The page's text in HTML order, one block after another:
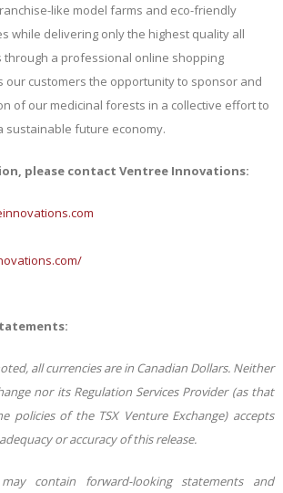
like model farms and eco-friendly
while delivering only the highest quality all
through a professional online shopping
our customers the opportunity to sponsor and
of our medicinal forests in a collective effort to
sustainable future economy.
please contact Ventree Innovations:
all currencies are in Canadian Dollars. Neither
nor its Regulation Services Provider (as that
policies of the TSX Venture Exchange) accepts
or accuracy of this release.
contain forward-looking statements and